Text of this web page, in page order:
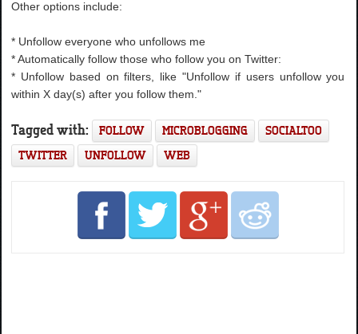
Other options include:
* Unfollow everyone who unfollows me
* Automatically follow those who follow you on Twitter:
* Unfollow based on filters, like "Unfollow if users unfollow you
within X day(s) after you follow them."
Tagged with: FOLLOW MICROBLOGGING
SOCIALTOO
TWITTER
UNFOLLOW WEB